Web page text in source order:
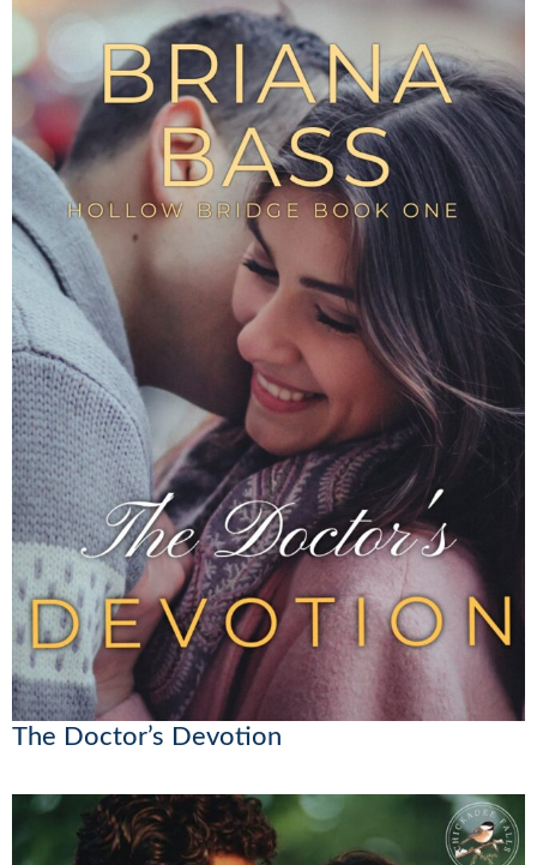
The Doctor’s Devotion